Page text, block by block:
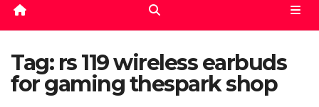
Tag: rs 119 wireless earbuds
for gaming thespark shop